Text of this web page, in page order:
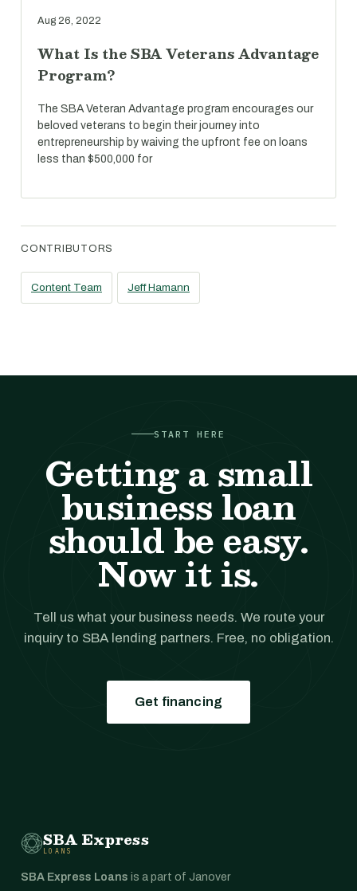
Aug 26, 2022
What Is the SBA Veterans Advantage
Program?
The SBA Veteran Advantage program encourages our
beloved veterans to begin their journey into
entrepreneurship by waiving the upfront fee on loans
less than $500,000 for
CONTRIBUTORS
Content Team Jeff Hamann
START HERE
Getting a small
business loan
should be easy.
Now it is.
Tell us what your business needs. We route your
inquiry to SBA lending partners. Free, no obligation.
Get financing
SBA Express
LOANS
SBA Express Loans is a part of Janover